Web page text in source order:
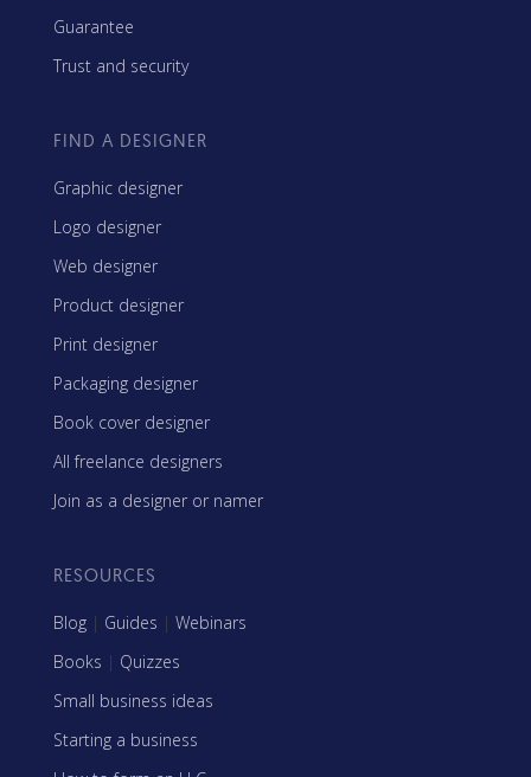
Guarantee
Trust and security
FIND A DESIGNER
Graphic designer
Logo designer
Web designer
Product designer
Print designer
Packaging designer
Book cover designer
All freelance designers
Join as a designer or namer
RESOURCES
Blog | Guides | Webinars
Books | Quizzes
Small business ideas
Starting a business